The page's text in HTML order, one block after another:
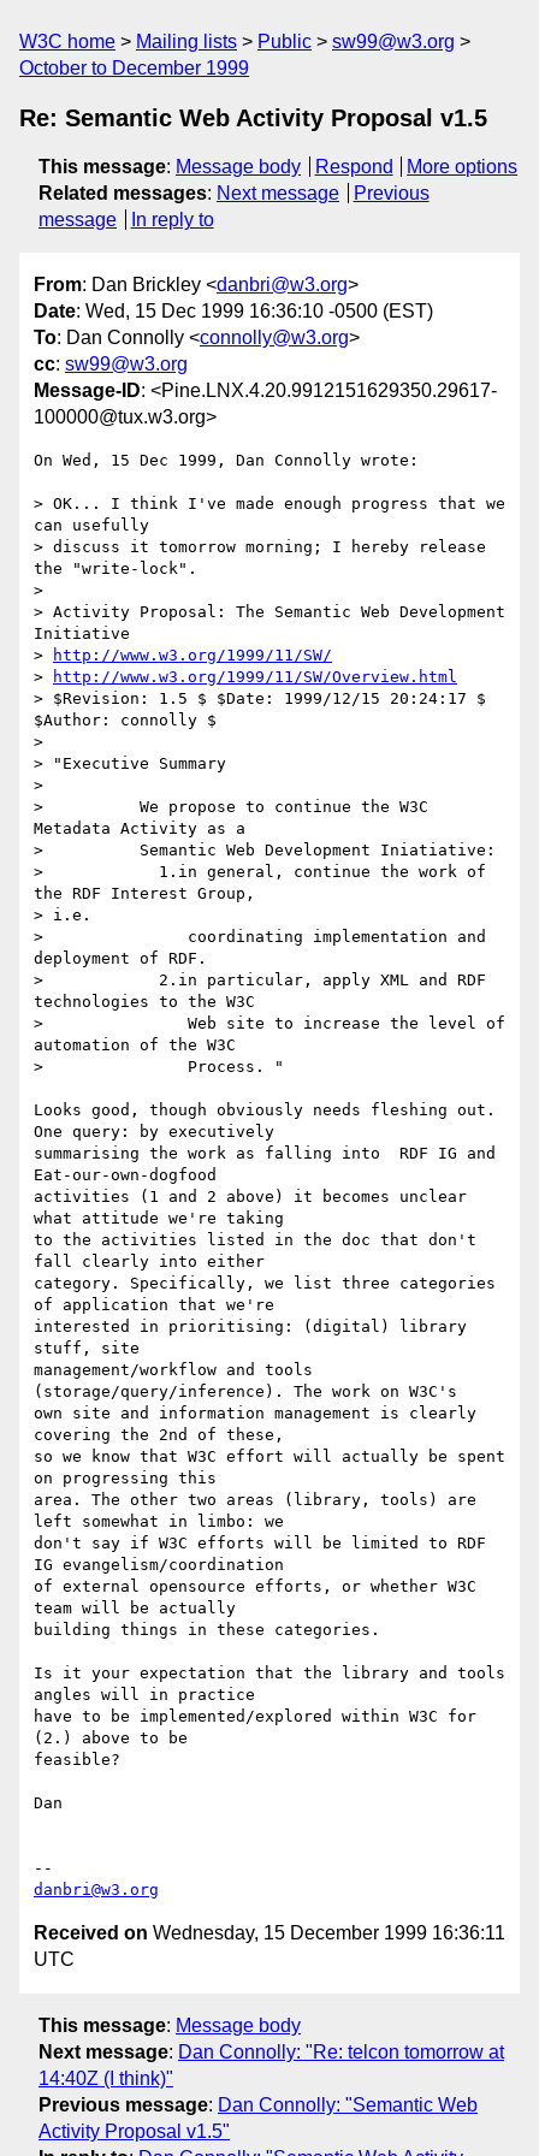
W3C home Mailing lists Public
sw99@w3.org
October to December 1999
Re: Semantic Web Activity Proposal v1.5
This message: Message body Respond
More options
Related messages: Next message
Previous
message
In reply to
From: Dan Brickley <danbri@w3.org>
Date: Wed, 15 Dec 1999 16:36:10 -0500 (EST)
To: Dan Connolly <connolly@w3.org>
cc: sw99@w3.org
Message-ID: <Pine.LNX.4.20.9912151629350.29617-
100000@tux.w3.org>
On Wed, 15 Dec 1999, Dan Connolly wrote:
> OK... I think I've made enough progress that we
can usefully
> discuss it tomorrow morning; I hereby release
the "write-lock".
>
> Activity Proposal: The Semantic Web Development
Initiative
>
http://www.w3.org/1999/11/SW/
>
http://www.w3.org/1999/11/SW/Overview.html
> $Revision: 1.5 $ $Date: 1999/12/15 20:24:17 $
$Author: connolly $
>
> "Executive Summary
>
>          We propose to continue the W3C
Metadata Activity as a
>          Semantic Web Development Iniatiative:
>            1.in general, continue the work of
the RDF Interest Group,
> i.e.
>               coordinating implementation and
deployment of RDF.
>            2.in particular, apply XML and RDF
technologies to the W3C
>               Web site to increase the level of
automation of the W3C
>               Process. "
Looks good, though obviously needs fleshing out.
One query: by executively
summarising the work as falling into  RDF IG and
Eat-our-own-dogfood
activities (1 and 2 above) it becomes unclear
what attitude we're taking
to the activities listed in the doc that don't
fall clearly into either
category. Specifically, we list three categories
of application that we're
interested in prioritising: (digital) library
stuff, site
management/workflow and tools
(storage/query/inference). The work on W3C's
own site and information management is clearly
covering the 2nd of these,
so we know that W3C effort will actually be spent
on progressing this
area. The other two areas (library, tools) are
left somewhat in limbo: we
don't say if W3C efforts will be limited to RDF
IG evangelism/coordination
of external opensource efforts, or whether W3C
team will be actually
building things in these categories.
Is it your expectation that the library and tools
angles will in practice
have to be implemented/explored within W3C for
(2.) above to be
feasible?
Dan
danbri@w3.org
Received on Wednesday, 15 December 1999 16:36:11
UTC
This message: Message body
Next message: Dan Connolly: "Re: telcon tomorrow at
14:40Z (I think)"
Previous message: Dan Connolly: "Semantic Web
Activity Proposal v1.5"